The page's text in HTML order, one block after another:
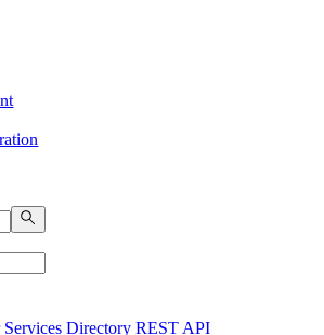
Services Directory REST API